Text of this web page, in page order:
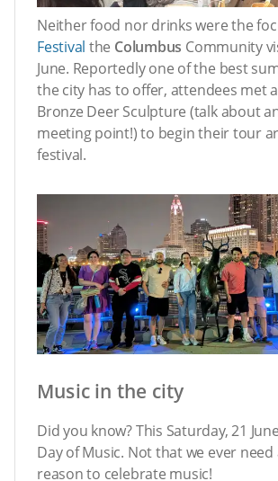
Neither food nor drinks were the
Festival the Columbus Community
June. Reportedly one of the best
the city has to offer, attendees met
Bronze Deer Sculpture (talk about
meeting point!) to begin their tour
festival.
Music in the city
Did you know? This Saturday, 21
Day of Music. Not that we ever need
reason to celebrate music!